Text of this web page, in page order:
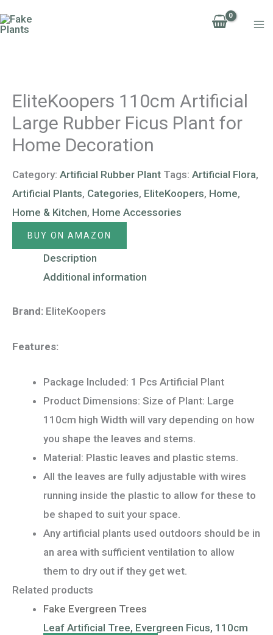
to
EliteKoopers 110cm Artificial
Large Rubber Ficus Plant for
Home Decoration
Category: Artificial Rubber Plant Tags: Artificial Flora,
Artificial Plants, Categories, EliteKoopers, Home,
Home & Kitchen, Home Accessories
BUY ON AMAZON
Description
Additional information
Brand: EliteKoopers
Features:
Package Included: 1 Pcs Artificial Plant
Product Dimensions: Size of Plant: Large
110cm high Width will vary depending on how
you shape the leaves and stems.
Material: Plastic leaves and plastic stems.
All the leaves are fully adjustable with wires
running inside the plastic to allow for these to
be shaped to suit your space.
Any artificial plants used outdoors should be in
an area with sufficient ventilation to allow
them to dry out if they get wet.
Related products
Fake Evergreen Trees
Leaf Artificial Tree, Evergreen Ficus, 110cm